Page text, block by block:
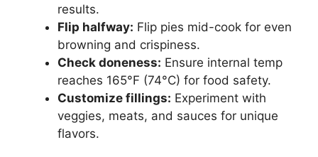
results.
Flip halfway: Flip pies mid-cook for even
browning and crispiness.
Check doneness: Ensure internal temp
reaches 165°F (74°C) for food safety.
Customize fillings: Experiment with
veggies, meats, and sauces for unique
flavors.